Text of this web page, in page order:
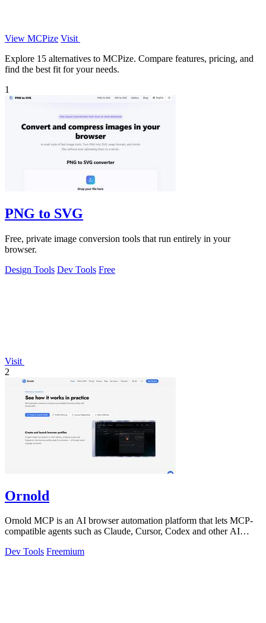
View MCPize Visit
Explore 15 alternatives to MCPize. Compare features, pricing, and
find the best fit for your needs.
1
PNG to SVG
Free, private image conversion tools that run entirely in your
browser.
Design Tools Dev Tools Free
Visit
2
Ornold
Ornold MCP is an AI browser automation platform that lets MCP-
compatible agents such as Claude, Cursor, Codex and other AI
Dev Tools Freemium